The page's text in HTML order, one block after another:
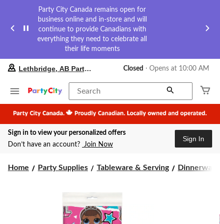
Party City Canada remains open for
business online and in-store and will
continue to provide Canadians with
everything they need to celebrate all
their life moments
your
store
Lethbridge,
AB
Party
City,
currently
at
click
change
store
Lethbridge, AB Party City Closed ⋅ Opens at 10:00 AM
Search
Sign in to view your personalized offers
Don’t have an account? Join Now
Sign In
Home Party Supplies Tableware & Serving Dinnerware